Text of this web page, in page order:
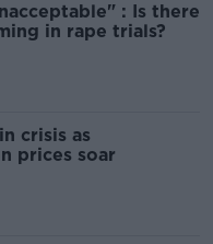
: Is there
in rape trials?
crisis as
prices soar